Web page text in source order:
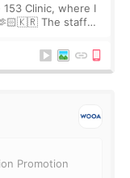
Clinic, where I
The staff
Promotion